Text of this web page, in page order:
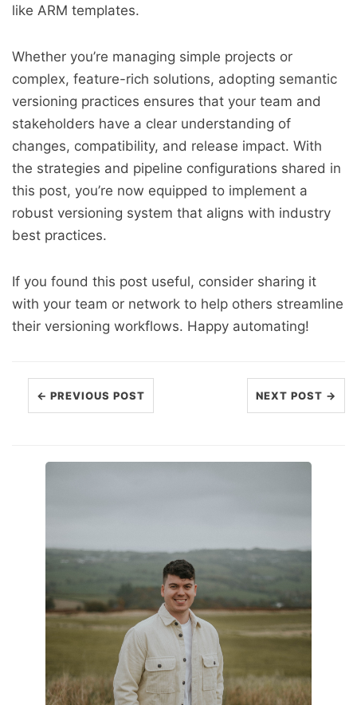
like ARM templates.
Whether you’re managing simple projects or
complex, feature-rich solutions, adopting semantic
versioning practices ensures that your team and
stakeholders have a clear understanding of
changes, compatibility, and release impact. With
the strategies and pipeline configurations shared in
this post, you’re now equipped to implement a
robust versioning system that aligns with industry
best practices.
If you found this post useful, consider sharing it
with your team or network to help others streamline
their versioning workflows. Happy automating!
← PREVIOUS POST NEXT POST →